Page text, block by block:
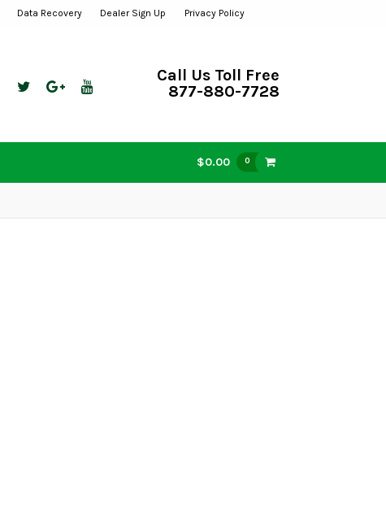
Data Recovery Dealer Sign Up Privacy Policy
Call Us Toll Free
877-880-7728
$0.00 0